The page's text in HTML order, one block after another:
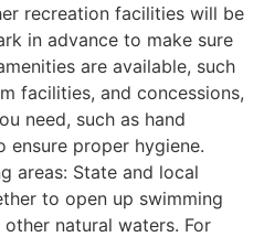
recreation facilities will be
in advance to make sure
are available, such
facilities, and concessions,
need, such as hand
ensure proper hygiene.
areas: State and local
to open up swimming
natural waters. For